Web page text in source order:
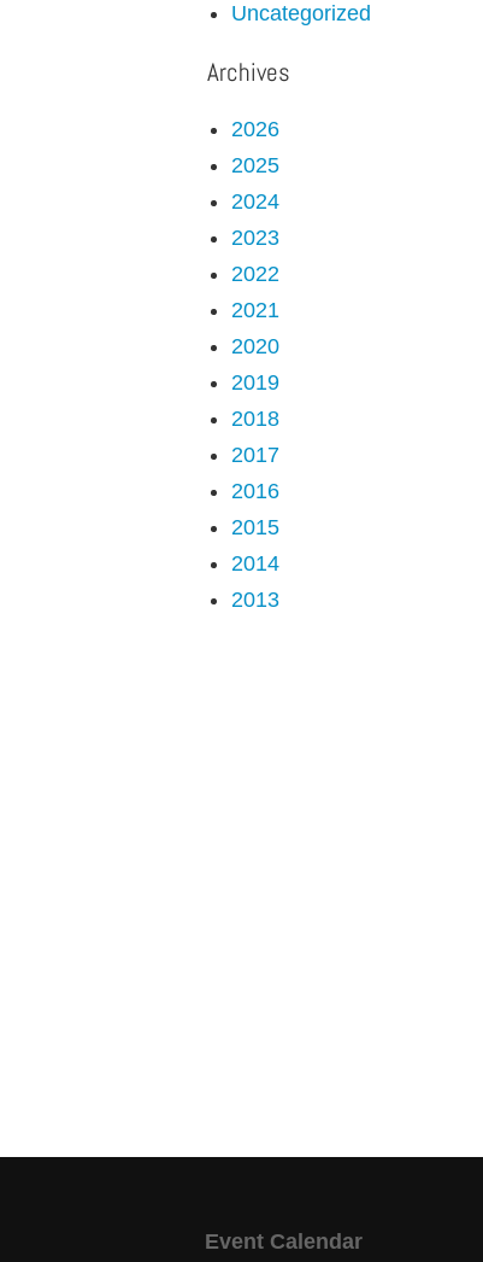
Uncategorized
Archives
2026
2025
2024
2023
2022
2021
2020
2019
2018
2017
2016
2015
2014
2013
Event Calendar